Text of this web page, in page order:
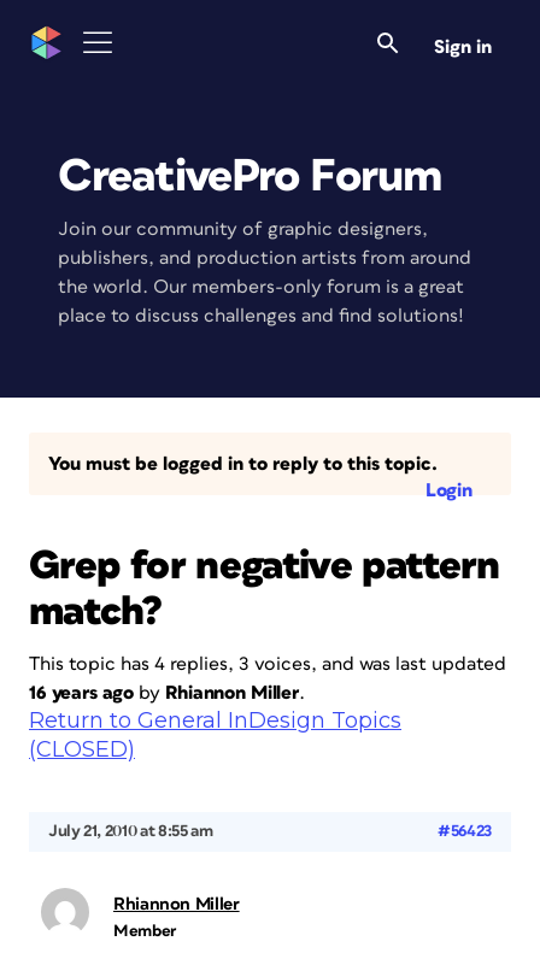
Sign in
CreativePro Forum
Join our community of graphic designers,
publishers, and production artists from around
the world. Our members-only forum is a great
place to discuss challenges and find solutions!
You must be logged in to reply to this topic.
Login
Grep for negative pattern
match?
This topic has 4 replies, 3 voices, and was last updated
16 years ago by Rhiannon Miller.
Return to General InDesign Topics
(CLOSED)
July 21, 2010 at 8:55 am #56423
Rhiannon Miller
Member